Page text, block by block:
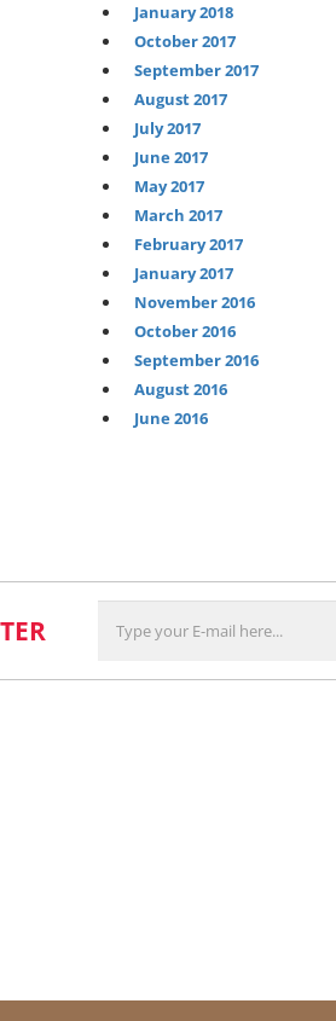
January 2018
October 2017
September 2017
August 2017
July 2017
June 2017
May 2017
March 2017
February 2017
January 2017
November 2016
October 2016
September 2016
August 2016
June 2016